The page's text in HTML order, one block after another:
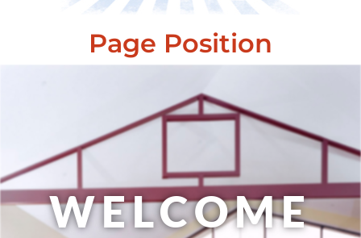
Page Position
WELCOME